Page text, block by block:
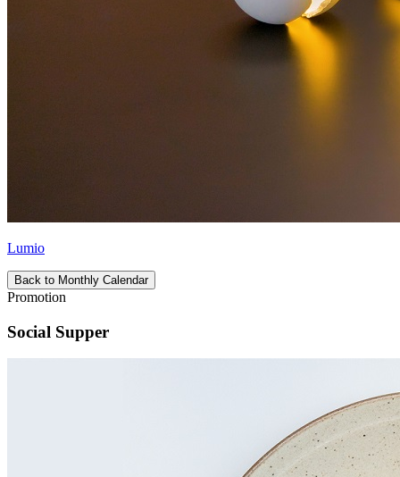
Lumio
Back to Monthly Calendar
Promotion
Social Supper